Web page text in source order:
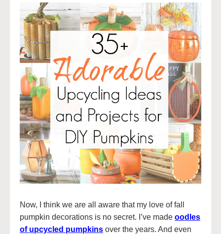
Now, I think we are all aware that my love of fall
pumpkin decorations is no secret. I’ve made oodles
of upcycled pumpkins over the years. And even